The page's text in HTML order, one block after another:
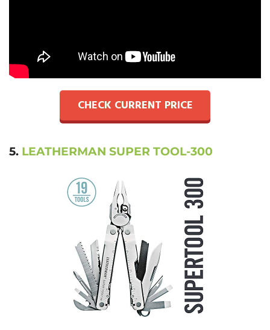
CHECK CURRENT PRICE
5. LEATHERMAN SUPER TOOL-300